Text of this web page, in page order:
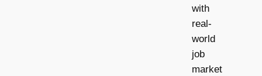
with
real-
world
job
market